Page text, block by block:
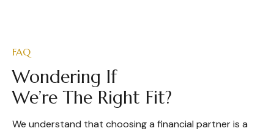
FAQ
Wondering If
We’re The Right Fit?
We understand that choosing a financial partner is a